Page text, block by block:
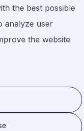
business
the best possible
analyze user
the website